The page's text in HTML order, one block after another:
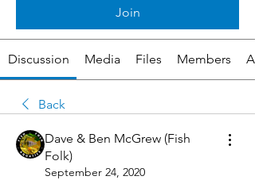
Join
Discussion Media Files Members
Back
Dave & Ben McGrew (Fish
Folk)
September 24, 2020